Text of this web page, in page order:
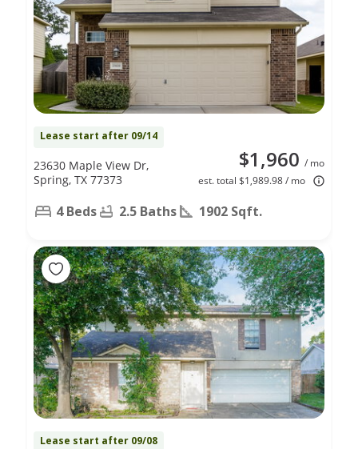
Lease start after 09/14
$1,960 / mo
est. total $1,989.98 / mo
23630 Maple View Dr,
Spring, TX 77373
4 Beds 2.5 Baths 1902 Sqft.
Lease start after 09/08